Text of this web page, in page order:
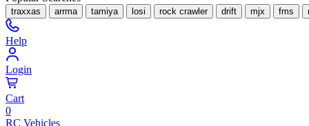
traxxas arrma tamiya losi rock crawler drift mjx fms
Help
Login
Cart
0
RC Vehicles